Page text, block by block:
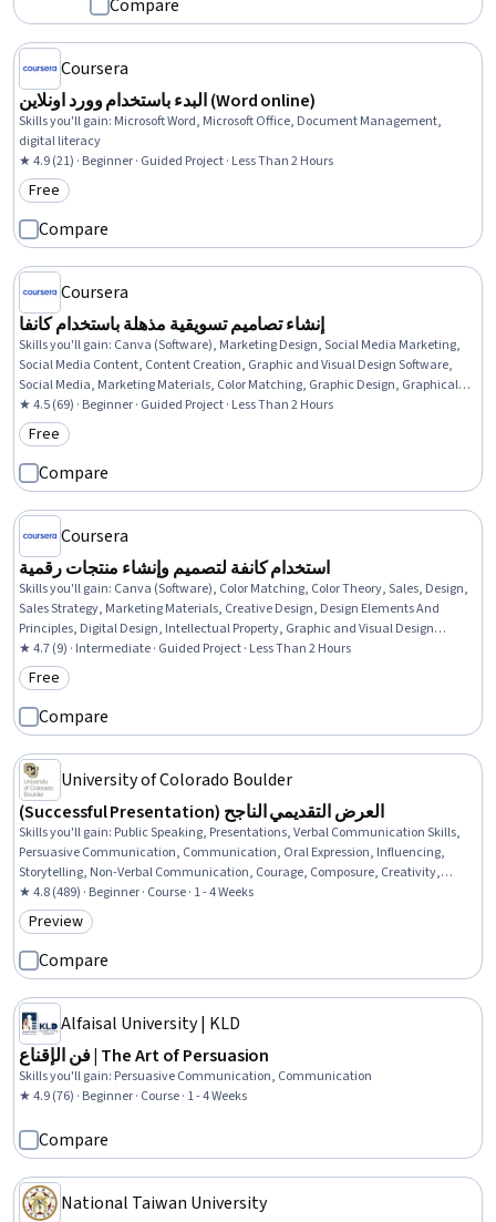
Compare
Coursera
البدء باستخدام وورد اونلاين (Word online)
Skills you'll gain: Microsoft Word, Microsoft Office, Document Management,
digital literacy
★ 4.9 (21) · Beginner · Guided Project · Less Than 2 Hours
Category: Free
Free
Compare
Coursera
إنشاء تصاميم تسويقية مذهلة باستخدام كانفا
Skills you'll gain: Canva (Software), Marketing Design, Social Media Marketing,
Social Media Content, Content Creation, Graphic and Visual Design Software,
Social Media, Marketing Materials, Color Matching, Graphic Design, Graphical
Tools, Design, User Accounts
★ 4.5 (69) · Beginner · Guided Project · Less Than 2 Hours
Category: Free
Free
Compare
Coursera
استخدام كانفة لتصميم وإنشاء منتجات رقمية
Skills you'll gain: Canva (Software), Color Matching, Color Theory, Sales, Design,
Sales Strategy, Marketing Materials, Creative Design, Design Elements And
Principles, Digital Design, Intellectual Property, Graphic and Visual Design
Software, Design Software, Digital Assets, Asset Protection, Marketing
★ 4.7 (9) · Intermediate · Guided Project · Less Than 2 Hours
Category: Free
Free
Compare
University of Colorado Boulder
(Successful Presentation) العرض التقديمي الناجح
Skills you'll gain: Public Speaking, Presentations, Verbal Communication Skills,
Persuasive Communication, Communication, Oral Expression, Influencing,
Storytelling, Non-Verbal Communication, Courage, Composure, Creativity,
Adaptability
★ 4.8 (489) · Beginner · Course · 1 - 4 Weeks
Category: Preview
Preview
Compare
Alfaisal University | KLD
فن الإقناع | The Art of Persuasion
Skills you'll gain: Persuasive Communication, Communication
★ 4.9 (76) · Beginner · Course · 1 - 4 Weeks
Compare
National Taiwan University